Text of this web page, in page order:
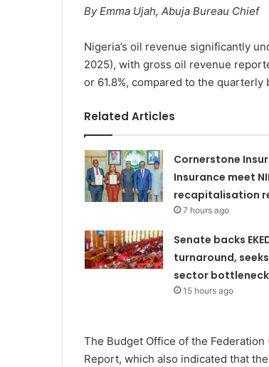
By Emma Ujah, Abuja Bureau Chief
Nigeria’s oil revenue significantly
2025), with gross oil revenue
or 61.8%, compared to the
Related Articles
Cornerstone
Insurance meet
recapitalisation
7 hours ago
Senate backs
turnaround,
sector
15 hours ago
The Budget Office of the
Report, which also indicated that